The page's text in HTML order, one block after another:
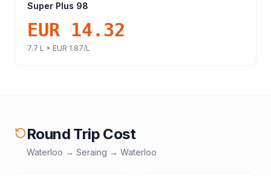
Super Plus 98
EUR 14.32
7.7 L × EUR 1.87/L
Round Trip Cost
Waterloo → Seraing → Waterloo